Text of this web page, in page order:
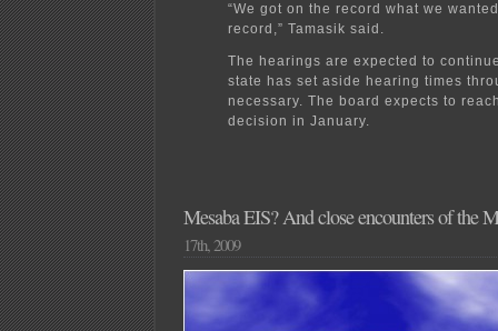
“We got on the record what we
record,” Tamasik said.
The hearings are expected to
state has set aside hearing times
necessary. The board expects to
decision in January.
Mesaba EIS? And close encounters of the
17th, 2009